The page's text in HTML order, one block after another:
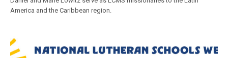
America and the Caribbean region.